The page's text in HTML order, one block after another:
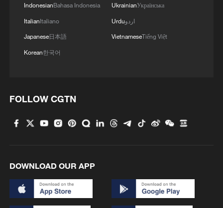
IndonesianBahasa Indonesia
ItalianItaliano
Japanese日本語
Korean한국어
UkrainianУкраїнська
Urduاردو
VietnameseTiếng Việt
FOLLOW CGTN
DOWNLOAD OUR APP